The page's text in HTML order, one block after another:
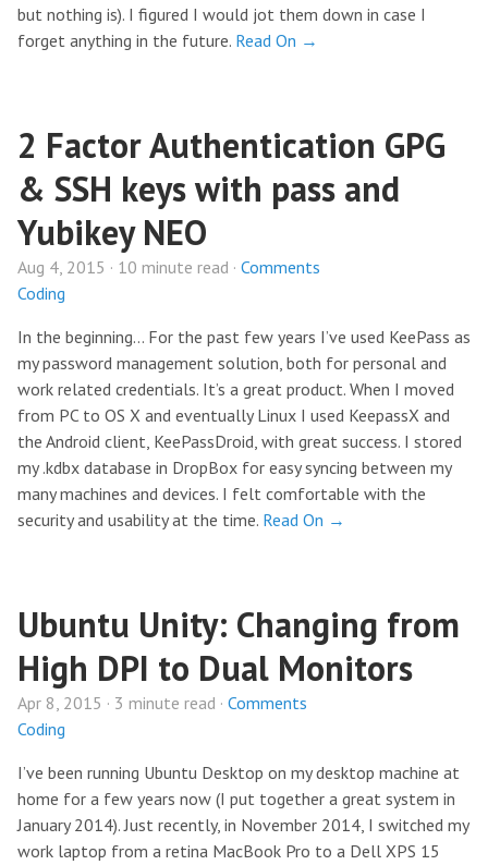
but nothing is). I figured I would jot them down in case I
forget anything in the future. Read On →
2 Factor Authentication GPG
& SSH keys with pass and
Yubikey NEO
Aug 4, 2015 · 10 minute read · Comments
Coding
In the beginning… For the past few years I’ve used KeePass as
my password management solution, both for personal and
work related credentials. It’s a great product. When I moved
from PC to OS X and eventually Linux I used KeepassX and
the Android client, KeePassDroid, with great success. I stored
my .kdbx database in DropBox for easy syncing between my
many machines and devices. I felt comfortable with the
security and usability at the time. Read On →
Ubuntu Unity: Changing from
High DPI to Dual Monitors
Apr 8, 2015 · 3 minute read · Comments
Coding
I’ve been running Ubuntu Desktop on my desktop machine at
home for a few years now (I put together a great system in
January 2014). Just recently, in November 2014, I switched my
work laptop from a retina MacBook Pro to a Dell XPS 15